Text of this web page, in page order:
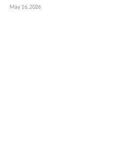
May 16, 2026